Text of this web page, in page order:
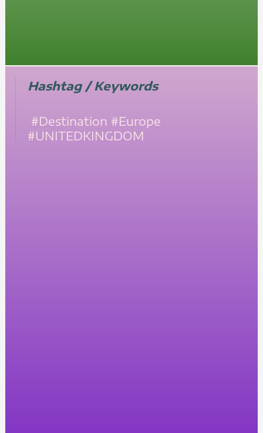
Hashtag / Keywords
#Destination #Europe
#UNITEDKINGDOM